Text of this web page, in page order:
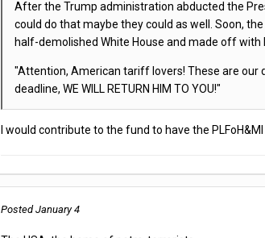
After the Trump administration abducted the
could do that maybe they could as well. Soon,
half-demolished White House and made off with
"Attention, American tariff lovers! These are our
deadline, WE WILL RETURN HIM TO YOU!"
I would contribute to the fund to have the PLFoH&MI
PostedJanuary 4